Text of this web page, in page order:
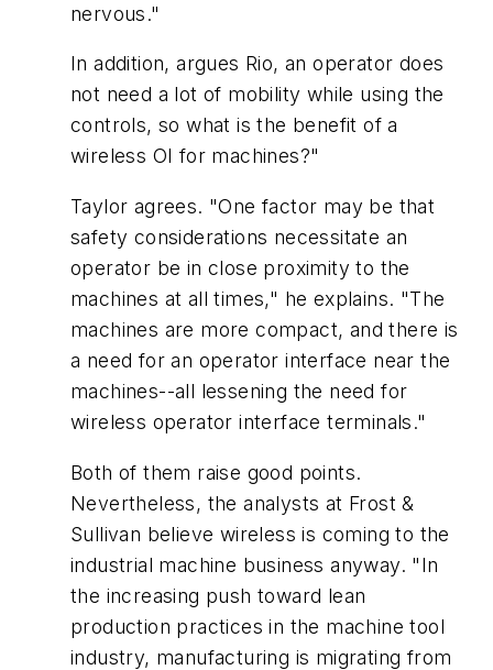
nervous."
In addition, argues Rio, an operator does
not need a lot of mobility while using the
controls, so what is the benefit of a
wireless OI for machines?"
Taylor agrees. "One factor may be that
safety considerations necessitate an
operator be in close proximity to the
machines at all times," he explains. "The
machines are more compact, and there is
a need for an operator interface near the
machines--all lessening the need for
wireless operator interface terminals."
Both of them raise good points.
Nevertheless, the analysts at Frost &
Sullivan believe wireless is coming to the
industrial machine business anyway. "In
the increasing push toward lean
production practices in the machine tool
industry, manufacturing is migrating from